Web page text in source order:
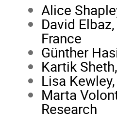
Alice
David
France
Günther
Kartik
Lisa
Marta
Research